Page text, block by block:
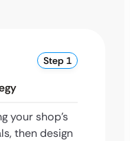
Step 1
your shop’s
then design